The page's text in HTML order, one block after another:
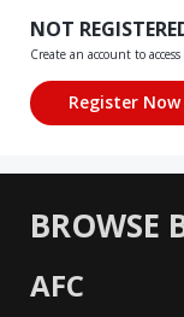
NOT
Create an account to
BROWSE
AFC